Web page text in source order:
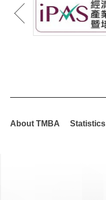
About TMBA Statistics